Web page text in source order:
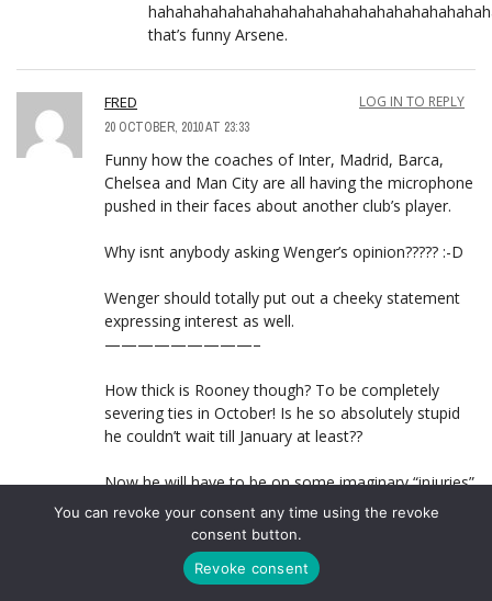
that’s funny Arsene.
FRED
20 OCTOBER, 2010 AT 23:33
LOG IN TO REPLY
Funny how the coaches of Inter, Madrid, Barca,
Chelsea and Man City are all having the microphone
pushed in their faces about another club’s player.
Why isnt anybody asking Wenger’s opinion????? :-D
Wenger should totally put out a cheeky statement
expressing interest as well.
—————————–
How thick is Rooney though? To be completely
severing ties in October! Is he so absolutely stupid
he couldn’t wait till January at least??
Now he will have to be on some imaginary “injuries”
till then.
STAG133
You can revoke your consent any time using the revoke
consent button.
Revoke consent